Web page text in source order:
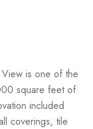
is one of the
square feet of
included
coverings, tile